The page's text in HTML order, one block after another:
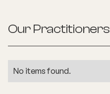
Our Practitioners
No items found.